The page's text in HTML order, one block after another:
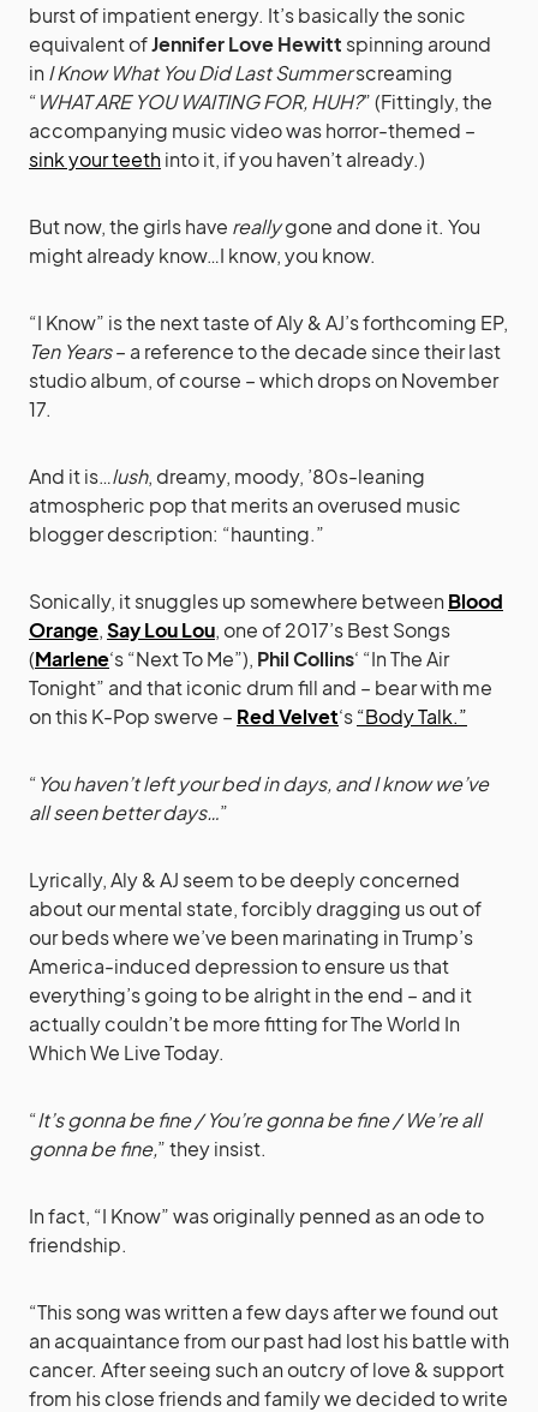
burst of impatient energy. It’s basically the sonic
equivalent ofJennifer Love Hewitt spinning around
in I Know What You Did Last Summerscreaming
“WHAT ARE YOU WAITING FOR, HUH?” (Fittingly, the
accompanying music video was horror-themed –
sink your teethinto it, if you haven’t already.)
But now, the girls have reallygone and done it. You
might already know…I know, you know.
“I Know” is the next taste of Aly & AJ’s forthcoming EP,
Ten Years– a reference to the decade since their last
studio album, of course – which drops on November
17.
And it is…lush, dreamy, moody, ’80s-leaning
atmospheric pop that merits an overused music
blogger description: “haunting.”
Sonically, it snuggles up somewhere between Blood
Orange,Say Lou Lou, one of 2017’s Best Songs
(Marlene‘s “Next To Me”), Phil Collins‘ “In The Air
Tonight” and that iconic drum fill and – bear with me
on this K-Pop swerve – Red Velvet‘s“Body Talk.”
“You haven’t left your bed in days, and I know we’ve
all seen better days…”
Lyrically, Aly & AJ seem to be deeply concerned
about our mental state, forcibly dragging us out of
our beds where we’ve been marinating in Trump’s
America-induced depression to ensure us that
everything’s going to be alright in the end – and it
actually couldn’t be more fitting for The World In
Which We Live Today.
“It’s gonna be fine / You’re gonna be fine / We’re all
gonna be fine,” they insist.
In fact, “I Know” was originally penned as an ode to
friendship.
“This song was written a few days after we found out
an acquaintance from our past had lost his battle with
cancer. After seeing such an outcry of love & support
from his close friends and family we decided to write